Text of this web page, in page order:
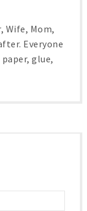
Wife, Mom,
Everyone
glue,